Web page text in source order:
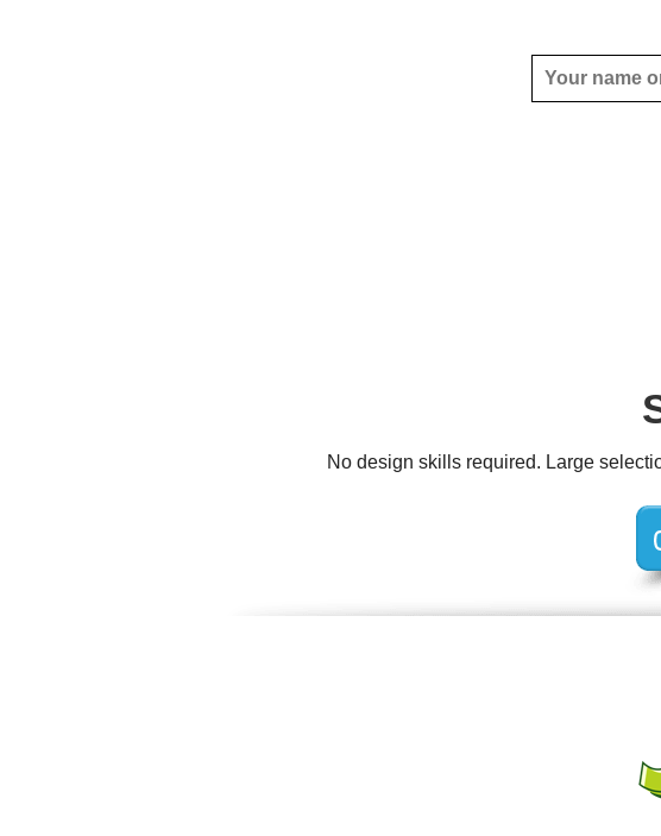
No design skills required. Large